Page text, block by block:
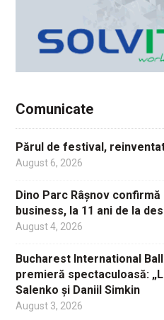
Comunicate
Părul de festival,
August 6, 2026
Dino Parc Râșnov
business, la 11 ani de la
August 4, 2026
Bucharest International
premieră spectaculoasă:
Salenko și Daniil Simkin
August 3, 2026